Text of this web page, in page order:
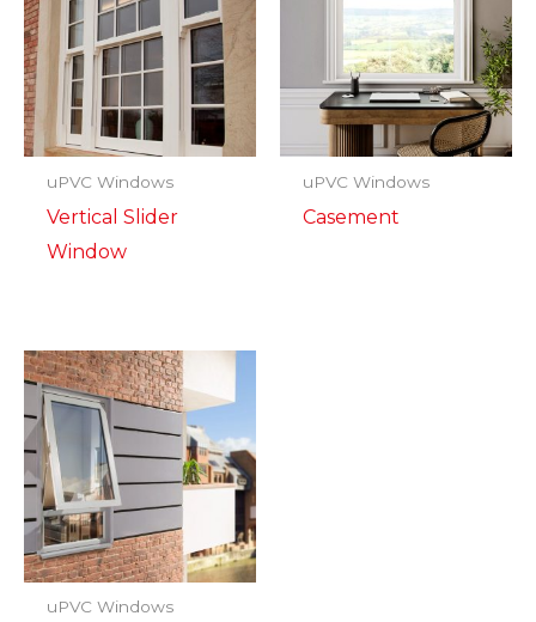
uPVC Windows
Vertical Slider
Window
uPVC Windows
Casement
uPVC Windows